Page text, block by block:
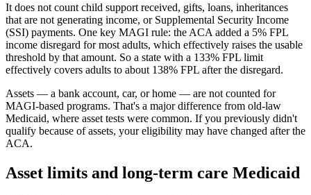
It does not count child support received, gifts, loans, inheritances
that are not generating income, or Supplemental Security Income
(SSI) payments. One key MAGI rule: the ACA added a 5% FPL
income disregard for most adults, which effectively raises the usable
threshold by that amount. So a state with a 133% FPL limit
effectively covers adults to about 138% FPL after the disregard.
Assets — a bank account, car, or home — are not counted for
MAGI-based programs. That's a major difference from old-law
Medicaid, where asset tests were common. If you previously didn't
qualify because of assets, your eligibility may have changed after the
ACA.
Asset limits and long-term care Medicaid